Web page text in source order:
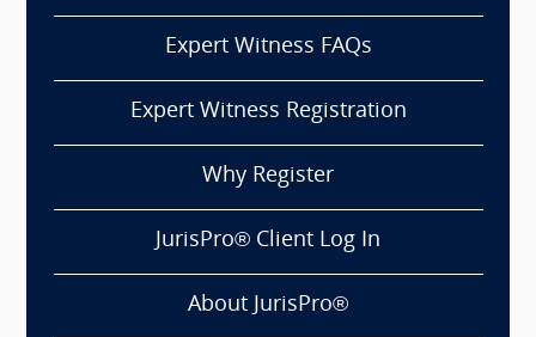
Expert Witness FAQs
Expert Witness Registration
Why Register
JurisPro® Client Log In
About JurisPro®